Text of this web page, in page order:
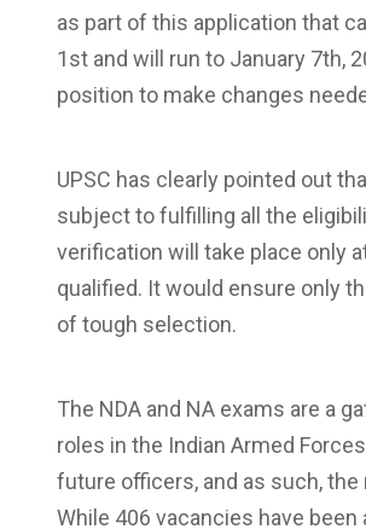
as part of this application that
1st and will run to January 7th,
position to make changes
UPSC has clearly pointed out
subject to fulfilling all the
verification will take place only
qualified. It would ensure only
of tough selection.
The NDA and NA exams are a
roles in the Indian Armed
future officers, and as such,
While 406 vacancies have been